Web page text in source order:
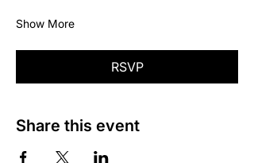
Show More
RSVP
Share this event